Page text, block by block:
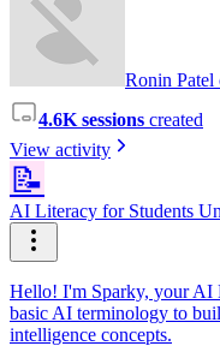
Ronin Patel
4.6K sessions created
View activity
📝
AI Literacy for Students
Hello! I'm Sparky, your AI
basic AI terminology to
intelligence concepts.